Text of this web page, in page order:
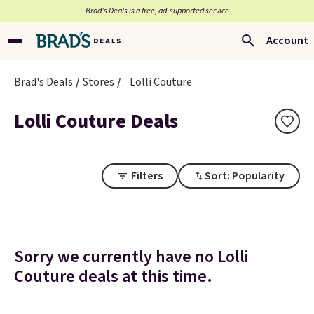
Brad’s Deals is a free, ad-supported service
Account
Brad's Deals Stores Lolli Couture
Lolli Couture Deals
Filters Sort: Popularity
Sorry we currently have no Lolli
Couture deals at this time.